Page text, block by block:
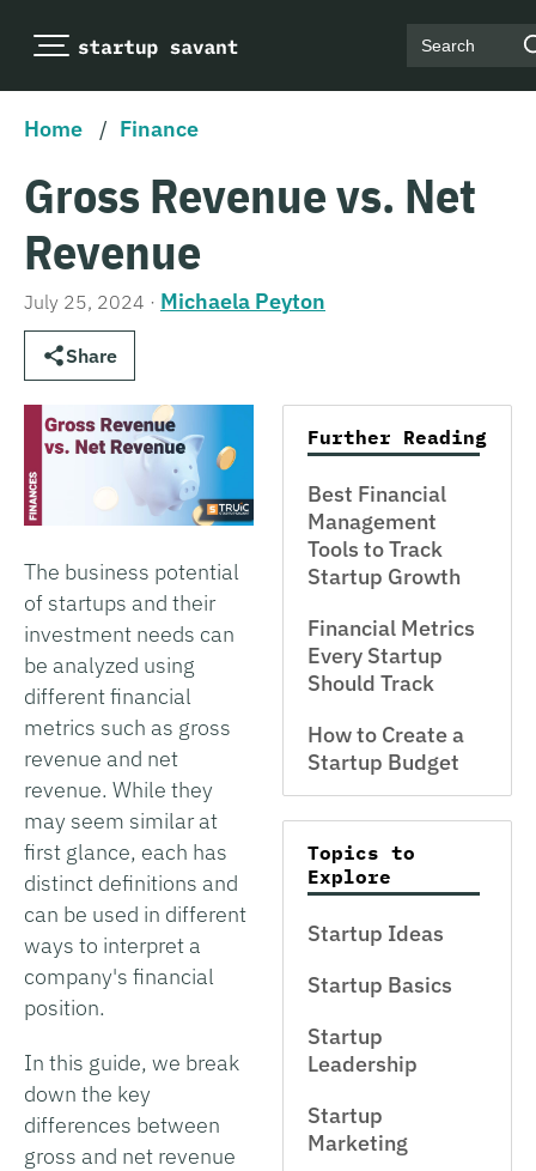
Search
Home / Finance
Gross Revenue vs. Net
Revenue
July 25, 2024 · Michaela Peyton
Share
The business potential
of startups and their
investment needs can
be analyzed using
different financial
metrics such as gross
revenue and net
revenue. While they
may seem similar at
first glance, each has
distinct definitions and
can be used in different
ways to interpret a
company's financial
position.
In this guide, we break
down the key
differences between
gross and net revenue
Further Reading
Best Financial
Management
Tools to Track
Startup Growth
Financial Metrics
Every Startup
Should Track
How to Create a
Startup Budget
Topics to
Explore
Startup Ideas
Startup Basics
Startup
Leadership
Startup
Marketing